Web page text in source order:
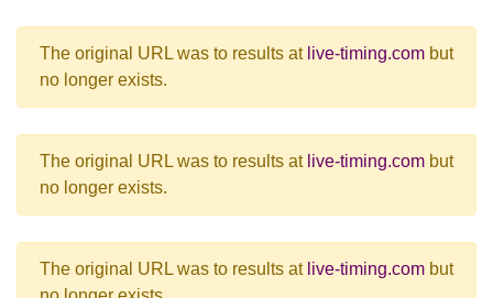
The original URL was to results at live-timing.com but
no longer exists.
The original URL was to results at live-timing.com but
no longer exists.
The original URL was to results at live-timing.com but